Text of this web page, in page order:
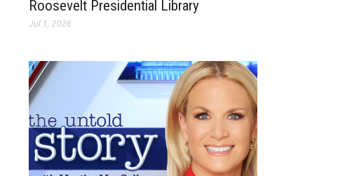
Roosevelt Presidential Library
Jul 1, 2026